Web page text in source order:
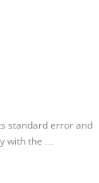
standard error and
with the …